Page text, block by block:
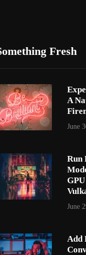
Fresh
A
June
Run
June
Add